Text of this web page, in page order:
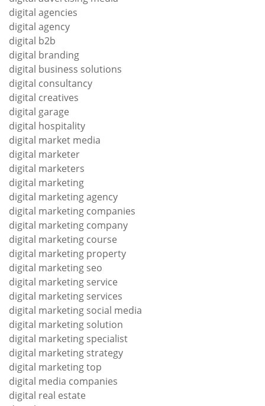
digital agencies
digital agency
digital b2b
digital branding
digital business solutions
digital consultancy
digital creatives
digital garage
digital hospitality
digital market media
digital marketer
digital marketers
digital marketing
digital marketing agency
digital marketing companies
digital marketing company
digital marketing course
digital marketing property
digital marketing seo
digital marketing service
digital marketing services
digital marketing social media
digital marketing solution
digital marketing specialist
digital marketing strategy
digital marketing top
digital media companies
digital real estate